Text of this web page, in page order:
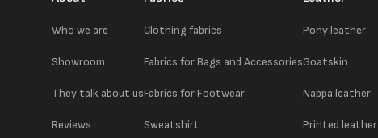
Who we are
Showroom
They talk about us
Reviews
Clothing fabrics
Fabrics for Bags and Accessories
Fabrics for Footwear
Sweatshirt
Pony leather
Goatskin
Nappa leather
Printed leather